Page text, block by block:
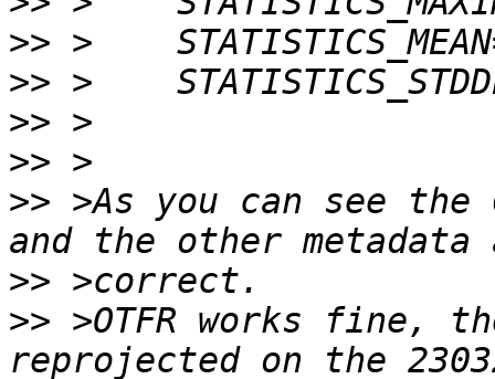
>>
>>
>>
>>
>> >As you can see
>>
>> >OTFR works fine,